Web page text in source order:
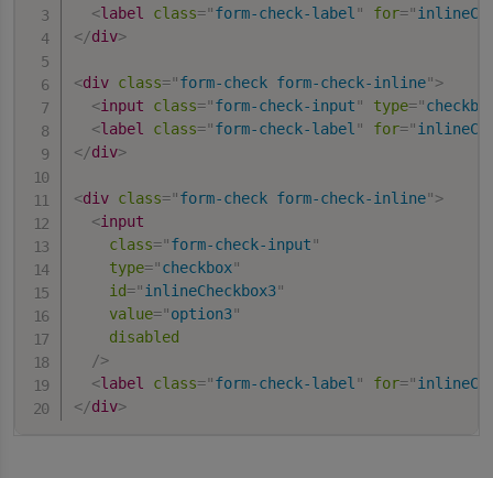
<label class="form-check-label " for="
</div>
<div class="form-check form-check-inline">
<input class="form-check-input" type="
<label class="form-check-label " for="
</div>
<div class="form-check form-check-inline">
<input
class="form-check-input"
type="checkbox"
id="inlineCheckbox3"
value="option3"
disabled
/>
<label class="form-check-label " for="
</div>